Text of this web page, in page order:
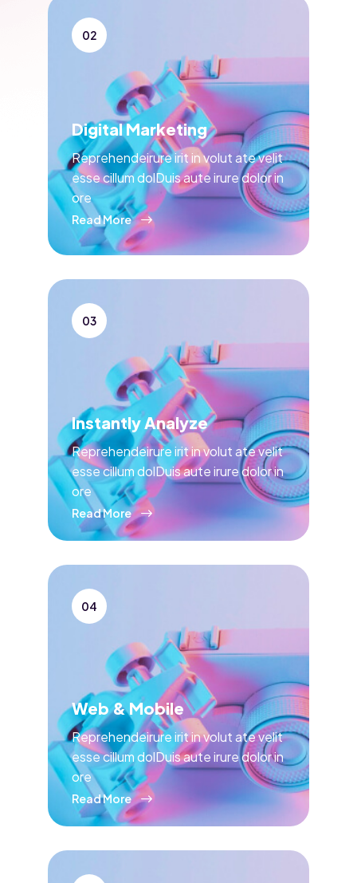
02
Digital Marketing
Reprehendeirure irit in volut ate velit
esse cillum dolDuis aute irure dolor in
ore
Read More
03
Instantly Analyze
Reprehendeirure irit in volut ate velit
esse cillum dolDuis aute irure dolor in
ore
Read More
04
Web & Mobile
Reprehendeirure irit in volut ate velit
esse cillum dolDuis aute irure dolor in
ore
Read More